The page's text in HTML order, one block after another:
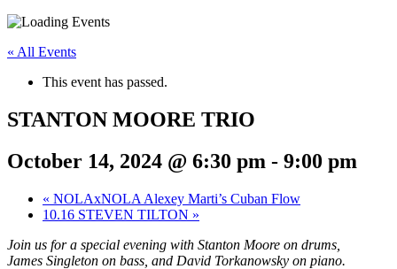
« All Events
This event has passed.
STANTON MOORE TRIO
October 14, 2024 @ 6:30 pm - 9:00 pm
« NOLAxNOLA Alexey Marti’s Cuban Flow
10.16 STEVEN TILTON »
Join us for a special evening with Stanton Moore on drums,
James Singleton on bass, and David Torkanowsky on piano.